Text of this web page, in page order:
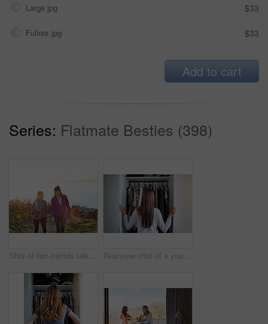
Large jpg $33
Fullres jpg $33
Add to cart
Series: Flatmate Besties (398)
Shot of two friends talking together while out for a cross country walk Rearview shot of a young woman standing in front of her closet choosing something to wear